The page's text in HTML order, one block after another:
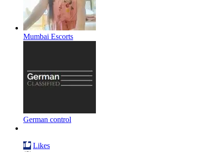
Mumbai Escorts
German control
Likes